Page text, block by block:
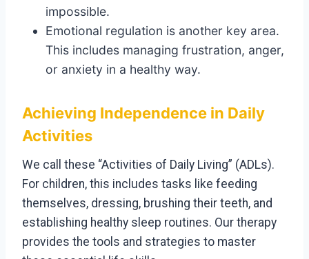
impossible.
Emotional regulation is another key area.
This includes managing frustration, anger,
or anxiety in a healthy way.
Achieving Independence in Daily
Activities
We call these “Activities of Daily Living” (ADLs).
For children, this includes tasks like feeding
themselves, dressing, brushing their teeth, and
establishing healthy sleep routines. Our therapy
provides the tools and strategies to master